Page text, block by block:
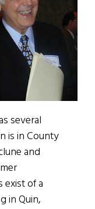
several
is in County
and
exist of a
in Quin,